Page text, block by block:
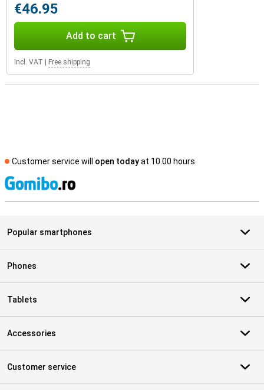
€46.95
Add to cart
Incl. VAT Free shipping
Customer service will open todayat 10.00 hours
Popular smartphones
Phones
Tablets
Accessories
Customer service